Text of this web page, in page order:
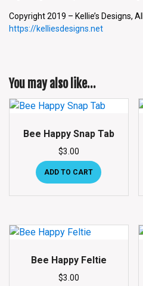
Copyright 2019 – Kellie’s Designs,
https://kelliesdesigns.net
You may also like…
Bee Happy Snap Tab
$3.00
ADD TO CART
Bee Happy Feltie
$3.00